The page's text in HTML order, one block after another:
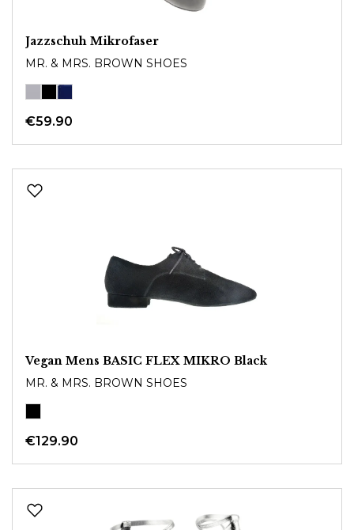
Jazzschuh Mikrofaser
MR. & MRS. BROWN SHOES
€59.90
Vegan Mens BASIC FLEX MIKRO Black
MR. & MRS. BROWN SHOES
€129.90